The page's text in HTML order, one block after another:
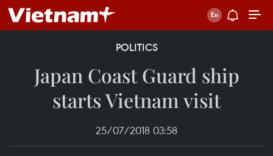
POLITICS
Japan Coast Guard ship
starts Vietnam visit
25/07/2018 03:58